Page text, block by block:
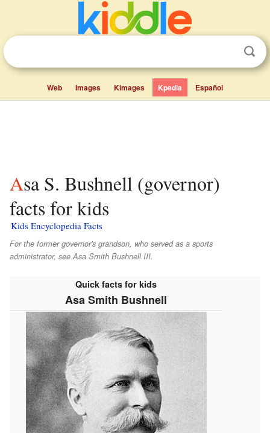
Web Images Kimages Kpedia Español
Asa S. Bushnell (governor)
facts for kids
Kids Encyclopedia Facts
For the former governor's grandson, who served as a sports
administrator, see Asa Smith Bushnell III.
Quick facts for kids
Asa Smith Bushnell